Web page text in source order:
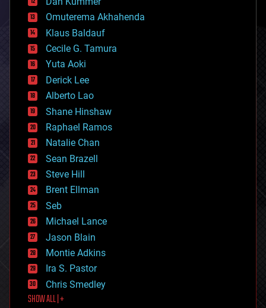
cryonics
cryptocurrencies
cybercrime/malcode
cyborgs
defense
disruptive technology
driverless cars
drones
economics
education
electronics
employment
encryption
energy
engineering
entertainment
environmental
ethics
events
evolution
existential risks
exoskeleton
finance
first contact
food
Omuterema Akhahenda
Klaus Baldauf
Cecile G. Tamura
Yuta Aoki
Derick Lee
Alberto Lao
Shane Hinshaw
Raphael Ramos
Natalie Chan
Sean Brazell
Steve Hill
Brent Ellman
Seb
Michael Lance
Jason Blain
Montie Adkins
Ira S. Pastor
Chris Smedley
SHOW ALL | +